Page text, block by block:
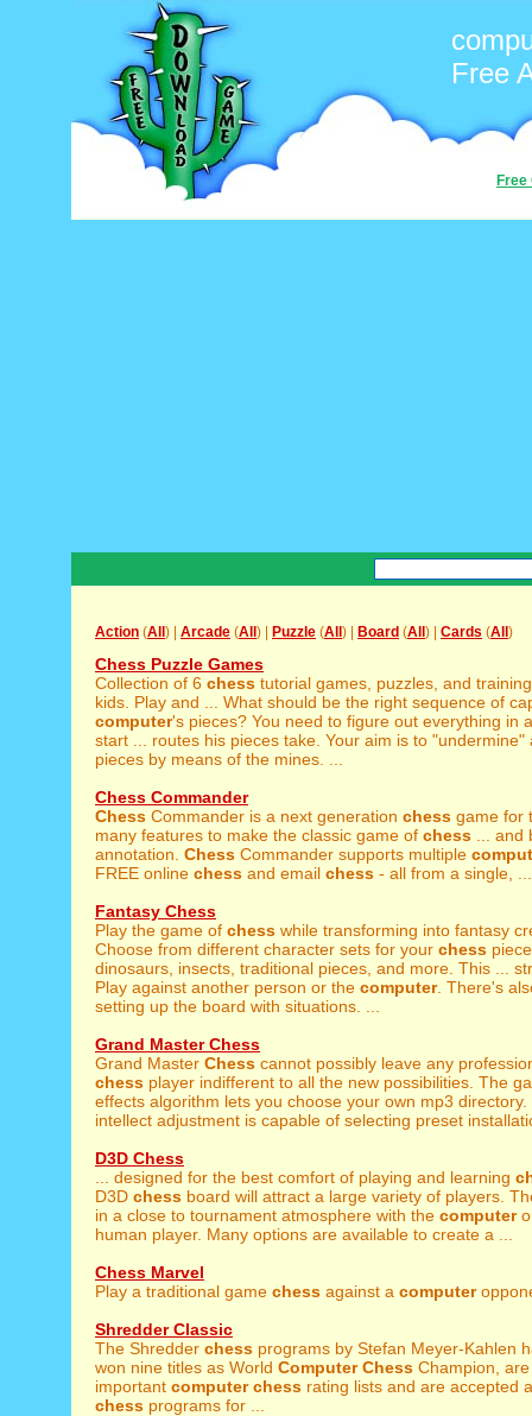
Free
Free
Action (All ) | Arcade (All ) | Puzzle (All ) | Board (All ) | Cards (All )
Chess Puzzle Games
Collection of 6 chess tutorial games, puzzles, and
kids. Play and ... What should be the right sequence of
computer's pieces? You need to figure out everything in
start ... routes his pieces take. Your aim is to
pieces by means of the mines. ...
Chess Commander
Chess Commander is a next generation chess game for
many features to make the classic game of chess ... and
annotation. Chess Commander supports multiple
FREE online chess and email chess - all from a single, ...
Fantasy Chess
Play the game of chess while transforming into fantasy
Choose from different character sets for your chess
dinosaurs, insects, traditional pieces, and more. This ...
Play against another person or the computer. There's
setting up the board with situations. ...
Grand Master Chess
Grand Master Chess cannot possibly leave any
chess player indifferent to all the new possibilities. The
effects algorithm lets you choose your own mp3 directory.
intellect adjustment is capable of selecting preset
D3D Chess
... designed for the best comfort of playing and learning
D3D chess board will attract a large variety of players.
in a close to tournament atmosphere with the computer
human player. Many options are available to create a ...
Chess Marvel
Play a traditional game chess against a computer
Shredder Classic
The Shredder chess programs by Stefan Meyer-Kahlen
won nine titles as World Computer Chess Champion,
important computer chess rating lists and are accepted
chess programs for ...